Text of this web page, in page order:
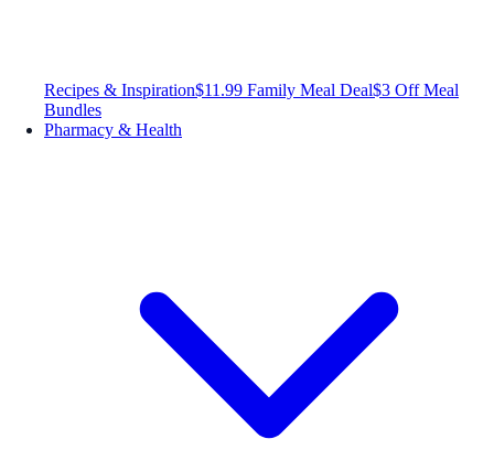
Recipes & Inspiration$11.99 Family Meal Deal$3 Off Meal
Bundles
Pharmacy & Health